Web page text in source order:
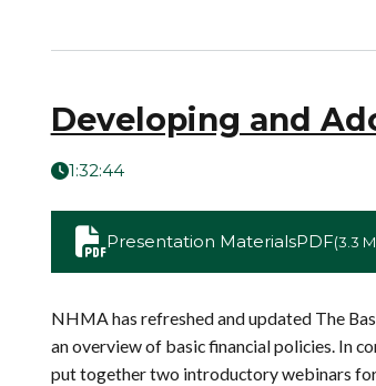
Developing and
1:32:44
Presentation MaterialsPDF(3.3
NHMA has refreshed and updated The
an overview of basic financial policies. In
put together two introductory webinars